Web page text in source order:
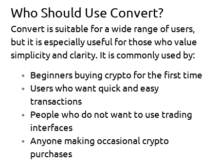
Who Should Use Convert?
Convert is suitable for a wide range of users,
but it is especially useful for those who value
simplicity and clarity. It is commonly used by:
Beginners buying crypto for the first time
Users who want quick and easy
transactions
People who do not want to use trading
interfaces
Anyone making occasional crypto
purchases